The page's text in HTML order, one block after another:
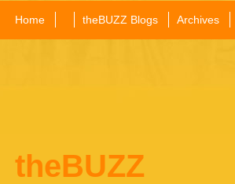
Home theBUZZ Blogs Archives
theBUZZ